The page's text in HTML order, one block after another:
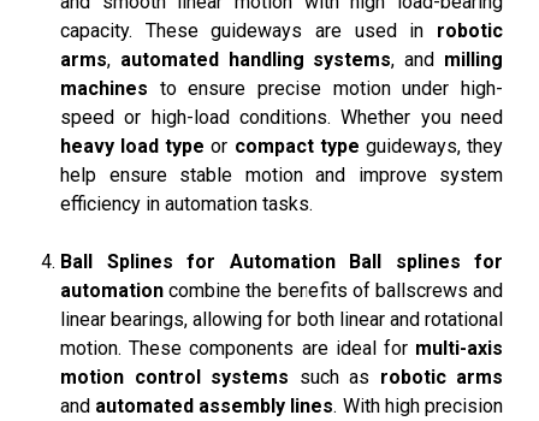
capacity. These guideways are used in robotic
arms, automated handling systems, and milling
machines to ensure precise motion under high-
speed or high-load conditions. Whether you need
heavy load type or compact type guideways, they
help ensure stable motion and improve system
efficiency in automation tasks.
Ball Splines for Automation
Ball splines for
automation combine the benefits of ballscrews and
linear bearings, allowing for both linear and rotational
motion. These components are ideal for multi-axis
motion control systems such as robotic arms
and automated assembly lines. With high precision